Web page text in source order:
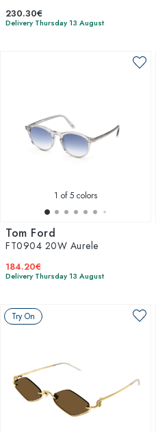
230.30€
Delivery Thursday 13 August
1 of 5 colors
Tom Ford
FT0904 20W Aurele
184.20€
Delivery Thursday 13 August
Try On